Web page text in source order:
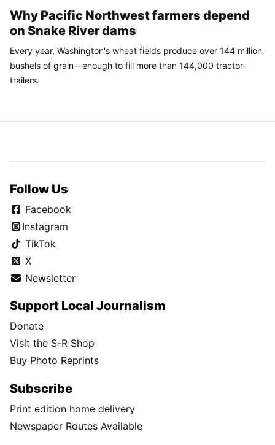
Why Pacific Northwest farmers depend
on Snake River dams
Every year, Washington's wheat fields produce over 144 million
bushels of grain—enough to fill more than 144,000 tractor-
trailers.
Follow Us
Facebook
Instagram
TikTok
X
Newsletter
Support Local Journalism
Donate
Visit the S-R Shop
Buy Photo Reprints
Subscribe
Print edition home delivery
Newspaper Routes Available